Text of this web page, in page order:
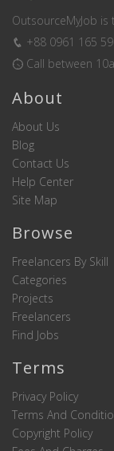
OutsourceMyJob
+88 0961 165
Call between
About
About Us
Blog
Contact Us
Help Center
Site Map
Browse
Freelancers By Skill
Categories
Projects
Freelancers
Find Jobs
Terms
Privacy Policy
Terms And
Copyright Policy